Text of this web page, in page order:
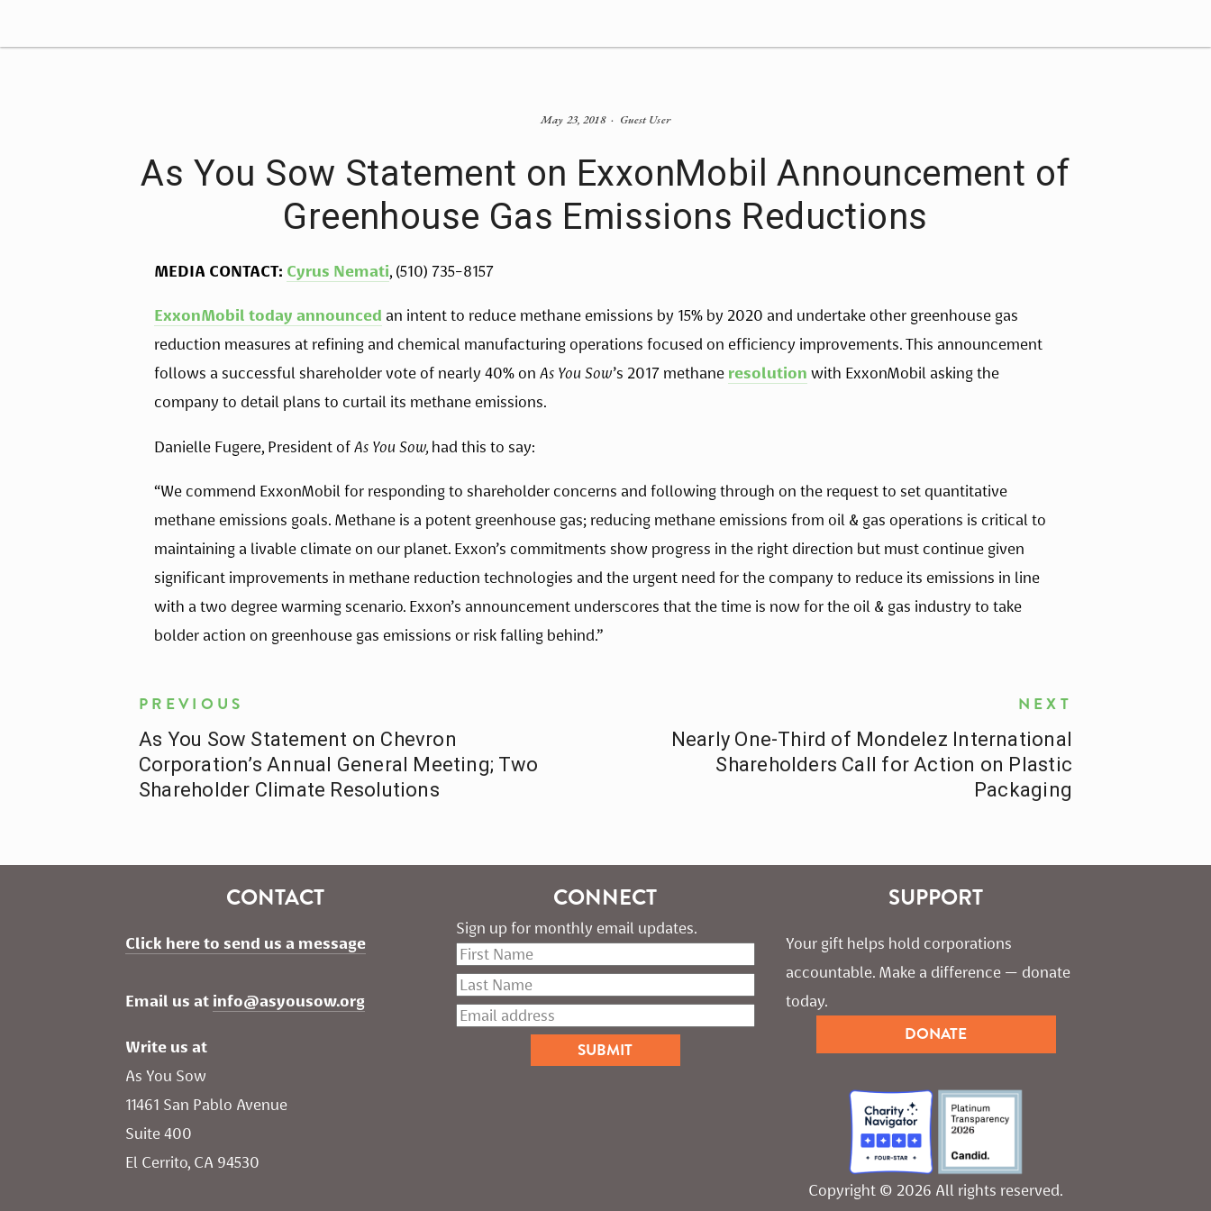
As You Sow Statement on ExxonMobil Announcement of
Greenhouse Gas Emissions Reductions
MEDIA CONTACT: Cyrus Nemati, (510) 735-8157
ExxonMobil today announced an intent to reduce methane emissions by 15% by 2020 and undertake other greenhouse gas
reduction measures at refining and chemical manufacturing operations focused on efficiency improvements. This announcement
follows a successful shareholder vote of nearly 40% on As You Sow’s 2017 methane resolution with ExxonMobil asking the
company to detail plans to curtail its methane emissions.
Danielle Fugere, President of As You Sow, had this to say:
“We commend ExxonMobil for responding to shareholder concerns and following through on the request to set quantitative
methane emissions goals. Methane is a potent greenhouse gas; reducing methane emissions from oil & gas operations is critical to
maintaining a livable climate on our planet. Exxon’s commitments show progress in the right direction but must continue given
significant improvements in methane reduction technologies and the urgent need for the company to reduce its emissions in line
with a two degree warming scenario. Exxon’s announcement underscores that the time is now for the oil & gas industry to take
bolder action on greenhouse gas emissions or risk falling behind.”
Guest User
May 23, 2018
PREVIOUS
As You Sow Statement on Chevron
Corporation’s Annual General Meeting; Two
Shareholder Climate Resolutions
NEXT
Nearly One-Third of Mondelez International
Shareholders Call for Action on Plastic
Packaging
CONTACT
Click here to send us a message
Email us at info@asyousow.org
Write us at
As You Sow
11461 San Pablo Avenue
Suite 400
El Cerrito, CA 94530
CONNECT
Sign up for monthly email updates.
SUPPORT
Your gift helps hold corporations
accountable. Make a difference — donate
today.
DONATE
Copyright © 2026 All rights reserved.